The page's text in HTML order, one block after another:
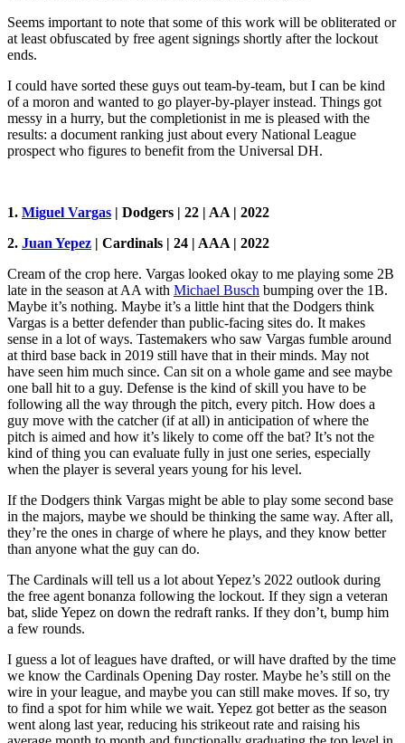
Seems important to note that some of this work will be obliterated or
at least obfuscated by free agent signings shortly after the lockout
ends.
I could have sorted these guys out team-by-team, but I can be kind
of a moron and wanted to go player-by-player instead. Things got
messy in a hurry, but the completionist in me is pleased with the
results: a document ranking just about every National League
prospect who figures to benefit from the Universal DH.
1. Miguel Vargas | Dodgers | 22 | AA | 2022
2. Juan Yepez | Cardinals | 24 | AAA | 2022
Cream of the crop here. Vargas looked okay to me playing some 2B
late in the season at AA with Michael Busch bumping over the 1B.
Maybe it’s nothing. Maybe it’s a little hint that the Dodgers think
Vargas is a better defender than public-facing sites do. It makes
sense in a lot of ways. Tastemakers who saw Vargas fumble around
at third base back in 2019 still have that in their minds. May not
have seen him much since. Can sit on a whole game and see maybe
one ball hit to a guy. Defense is the kind of skill you have to be
following all the way through the pitch, every pitch. How does a
guy move with the catcher (if at all) in anticipation of where the
pitch is aimed and how it’s likely to come off the bat? It’s not the
kind of thing you can evaluate fully in just one series, especially
when the player is several years young for his level.
If the Dodgers think Vargas might be able to play some second base
in the majors, maybe we should be thinking the same way. After all,
they’re the ones in charge of where he plays, and they know better
than anyone what the guy can do.
The Cardinals will tell us a lot about Yepez’s 2022 outlook during
the free agent bonanza following the lockout. If they sign a veteran
bat, slide Yepez on down the redraft ranks. If they don’t, bump him
a few rounds.
I guess a lot of leagues have drafted, or will have drafted by the time
we know the Cardinals Opening Day roster. Maybe he’s still on the
wire in your league, and maybe you can still make moves. If so, try
to find a spot for him while we wait. Yepez got better as the season
went along last year, reducing his strikeout rate and raising his